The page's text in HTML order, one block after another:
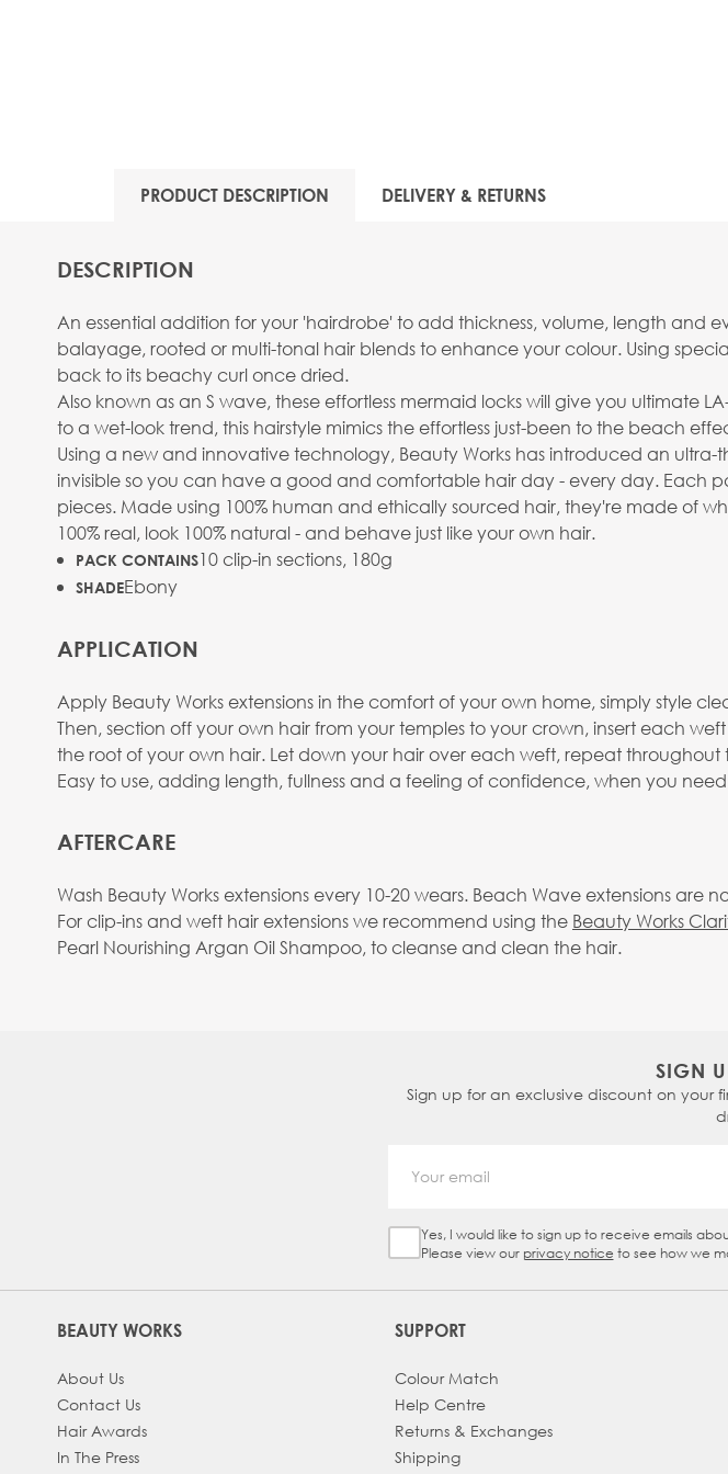
PRODUCT DESCRIPTION DELIVERY & RETURNS
DESCRIPTION
An essential addition for your 'hairdrobe' to add thickness, volume, length and
balayage, rooted or multi-tonal hair blends to enhance your colour. Using
back to its beachy curl once dried.
Also known as an S wave, these effortless mermaid locks will give you ultimate
to a wet-look trend, this hairstyle mimics the effortless just-been to the beach
Using a new and innovative technology, Beauty Works has introduced an
invisible so you can have a good and comfortable hair day - every day. Each
pieces. Made using 100% human and ethically sourced hair, they're made of
100% real, look 100% natural - and behave just like your own hair.
PACK CONTAINS10 clip-in sections, 180g
SHADEEbony
APPLICATION
Apply Beauty Works extensions in the comfort of your own home, simply style
Then, section off your own hair from your temples to your crown, insert each
the root of your own hair. Let down your hair over each weft, repeat throughout
Easy to use, adding length, fullness and a feeling of confidence, when you
AFTERCARE
Wash Beauty Works extensions every 10-20 wears. Beach Wave extensions
For clip-ins and weft hair extensions we recommend using the Beauty Works
Pearl Nourishing Argan Oil Shampoo, to cleanse and clean the hair.
SIGN
Sign up for an exclusive discount on your
Sign Up Checkbox
Yes, I would like to sign up to receive emails
Please view our privacy notice to see how we
BEAUTY WORKS
About Us
Contact Us
Hair Awards
In The Press
SUPPORT
Colour Match
Help Centre
Returns & Exchanges
Shipping